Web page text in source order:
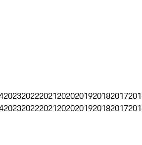
2023202220212020201920182017
2023202220212020201920182017